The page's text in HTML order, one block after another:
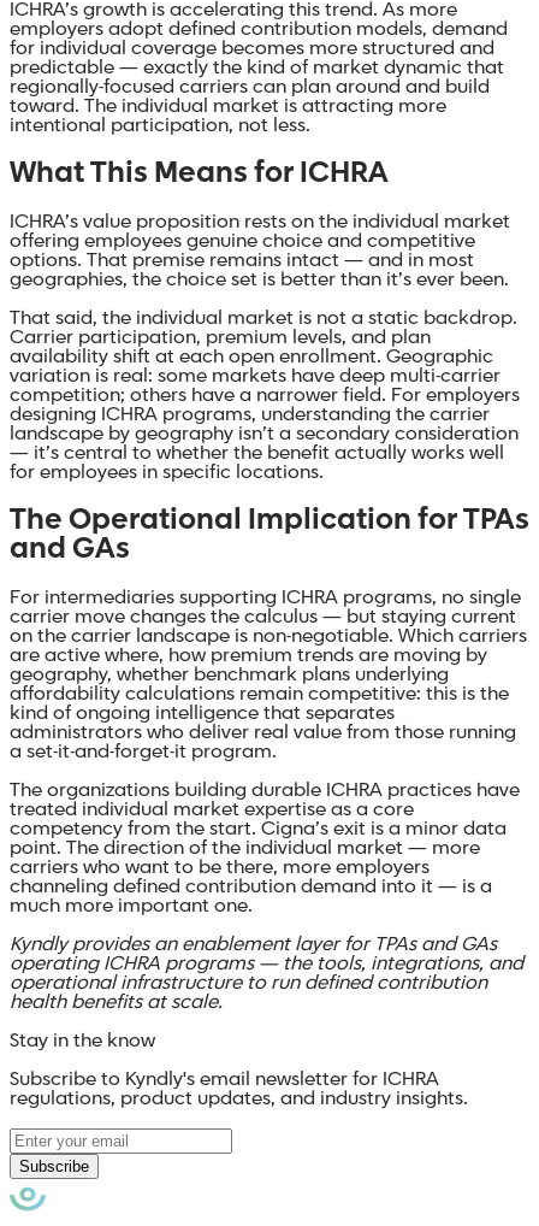
ICHRA’s growth is accelerating this trend. As more
employers adopt defined contribution models, demand
for individual coverage becomes more structured and
predictable — exactly the kind of market dynamic that
regionally-focused carriers can plan around and build
toward. The individual market is attracting more
intentional participation, not less.
What This Means for ICHRA
ICHRA’s value proposition rests on the individual market
offering employees genuine choice and competitive
options. That premise remains intact — and in most
geographies, the choice set is better than it’s ever been.
That said, the individual market is not a static backdrop.
Carrier participation, premium levels, and plan
availability shift at each open enrollment. Geographic
variation is real: some markets have deep multi-carrier
competition; others have a narrower field. For employers
designing ICHRA programs, understanding the carrier
landscape by geography isn’t a secondary consideration
— it’s central to whether the benefit actually works well
for employees in specific locations.
The Operational Implication for TPAs
and GAs
For intermediaries supporting ICHRA programs, no single
carrier move changes the calculus — but staying current
on the carrier landscape is non-negotiable. Which carriers
are active where, how premium trends are moving by
geography, whether benchmark plans underlying
affordability calculations remain competitive: this is the
kind of ongoing intelligence that separates
administrators who deliver real value from those running
a set-it-and-forget-it program.
The organizations building durable ICHRA practices have
treated individual market expertise as a core
competency from the start. Cigna’s exit is a minor data
point. The direction of the individual market — more
carriers who want to be there, more employers
channeling defined contribution demand into it — is a
much more important one.
Kyndly provides an enablement layer for TPAs and GAs
operating ICHRA programs — the tools, integrations, and
operational infrastructure to run defined contribution
health benefits at scale.
Stay in the know
Subscribe to Kyndly's email newsletter for ICHRA
regulations, product updates, and industry insights.
Subscribe